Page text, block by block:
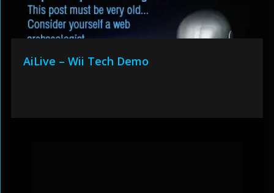
AiLive – Wii Tech Demo